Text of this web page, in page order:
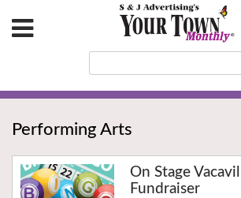
Performing Arts
On Stage
Fundraiser